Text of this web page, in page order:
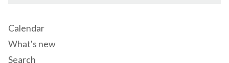
Calendar
What's new
Search